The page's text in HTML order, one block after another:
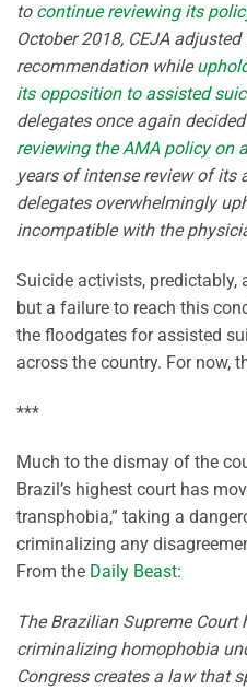
to continue reviewing its
October 2018, CEJA
recommendation while
its opposition to assisted
delegates once again
reviewing the AMA policy on
years of intense review of its
delegates overwhelmingly
incompatible with the
Suicide activists, predictably,
but a failure to reach this
the floodgates for assisted
across the country. For now,
***
Much to the dismay of the
Brazil’s highest court has
transphobia,” taking a
criminalizing any
From the Daily Beast:
The Brazilian Supreme
criminalizing homophobia
Congress creates a law that